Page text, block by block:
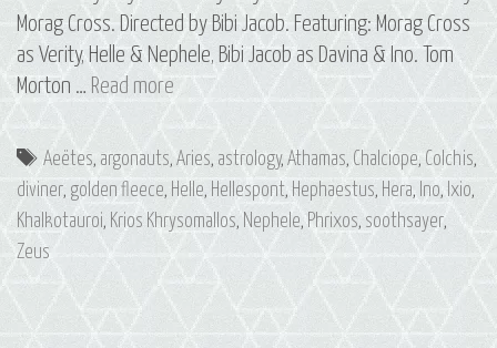
Morag Cross. Directed by Bibi Jacob. Featuring: Morag Cross
as Verity, Helle & Nephele, Bibi Jacob as Davina & Ino. Tom
Morton … Read more
The
Golden
Ram:
Aries
Tags
Aeëtes, argonauts,Aries, astrology,Athamas,Chalciope, Colchis,
diviner, golden fleece, Helle, Hellespont, Hephaestus, Hera, Ino, Ixio,
Khalkotauroi, Krios Khrysomallos, Nephele,Phrixos, soothsayer,
Zeus